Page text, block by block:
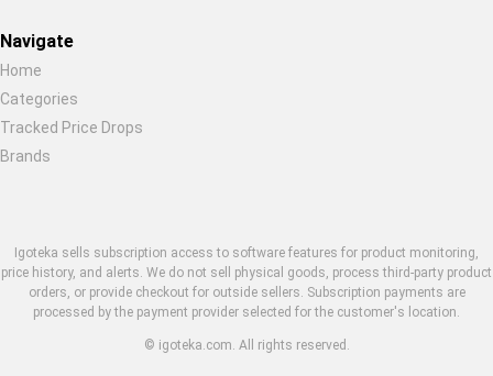
Navigate
Home
Categories
Tracked Price Drops
Brands
Igoteka sells subscription access to software features for product monitoring,
price history, and alerts. We do not sell physical goods, process third-party product
orders, or provide checkout for outside sellers. Subscription payments are
processed by the payment provider selected for the customer's location.
© igoteka.com. All rights reserved.